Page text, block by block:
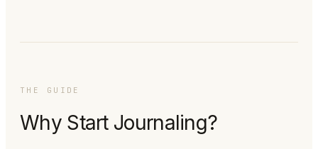
THE GUIDE
Why Start Journaling?